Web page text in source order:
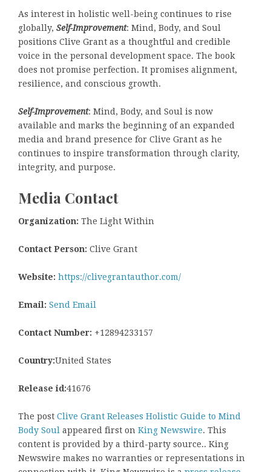
As interest in holistic well-being continues to rise
globally, Self-Improvement: Mind, Body, and Soul
positions Clive Grant as a thoughtful and credible
voice in the personal development space. The book
does not promise perfection. It promises alignment,
resilience, and conscious growth.
Self-Improvement: Mind, Body, and Soul is now
available and marks the beginning of an expanded
media and brand presence for Clive Grant as he
continues to inspire transformation through clarity,
integrity, and purpose.
Media Contact
Organization: The Light Within
Contact Person: Clive Grant
Website: https://clivegrantauthor.com/
Email: Send Email
Contact Number: +12894233157
Country:United States
Release id:41676
The post Clive Grant Releases Holistic Guide to Mind
Body Soul appeared first on King Newswire. This
content is provided by a third-party source.. King
Newswire makes no warranties or representations in